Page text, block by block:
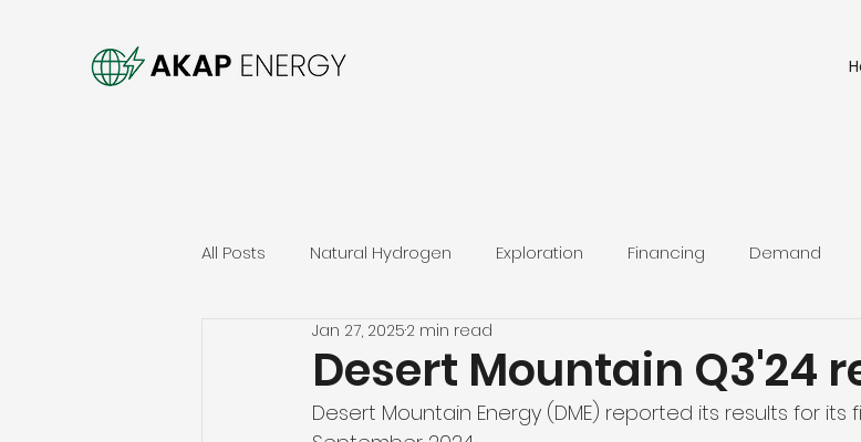
All Posts Natural Hydrogen Exploration Financing Demand
Desert Mountain Q3'24
Jan 27, 20252 min read
Desert Mountain Energy (DME) reported its results for its